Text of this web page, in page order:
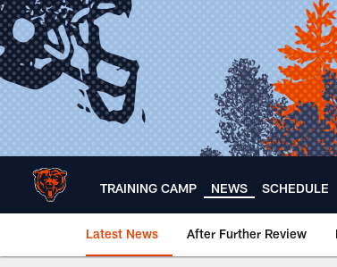
Skip
to
main
content
TRAINING CAMP NEWS SCHEDULE
Latest News After Further Review